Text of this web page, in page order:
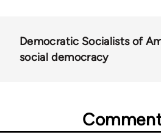
Democratic Socialists of
social democracy